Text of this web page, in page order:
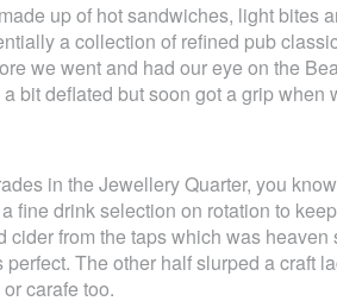
up of hot sandwiches, light bites
a collection of refined pub
we went and had our eye on the
bit deflated but soon got a grip when
in the Jewellery Quarter, you
fine drink selection on rotation to
cider from the taps which was
The other half slurped a craft
carafe too.